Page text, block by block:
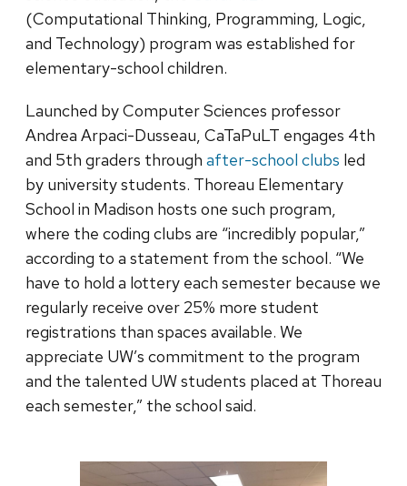
(Computational Thinking, Programming, Logic,
and Technology) program was established for
elementary-school children.
Launched by Computer Sciences professor
Andrea Arpaci-Dusseau, CaTaPuLT engages 4th
and 5th graders through after-school clubs led
by university students. Thoreau Elementary
School in Madison hosts one such program,
where the coding clubs are “incredibly popular,”
according to a statement from the school. “We
have to hold a lottery each semester because we
regularly receive over 25% more student
registrations than spaces available. We
appreciate UW’s commitment to the program
and the talented UW students placed at Thoreau
each semester,” the school said.